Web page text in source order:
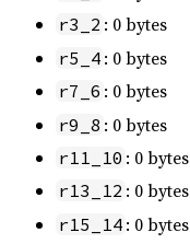
r3_2 : 0 bytes
r5_4 : 0 bytes
r7_6 : 0 bytes
r9_8 : 0 bytes
r11_10 : 0 bytes
r13_12 : 0 bytes
r15_14 : 0 bytes